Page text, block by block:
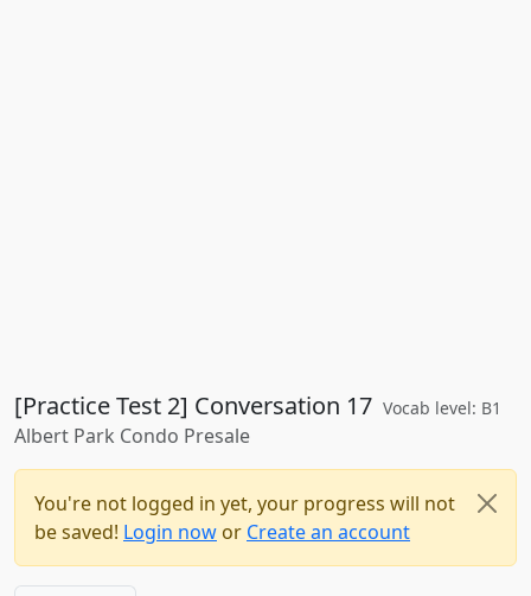
[Practice Test 2] Conversation 17 Vocab level: B1
Albert Park Condo Presale
You're not logged in yet, your progress will not
be saved! Login now or Create an account